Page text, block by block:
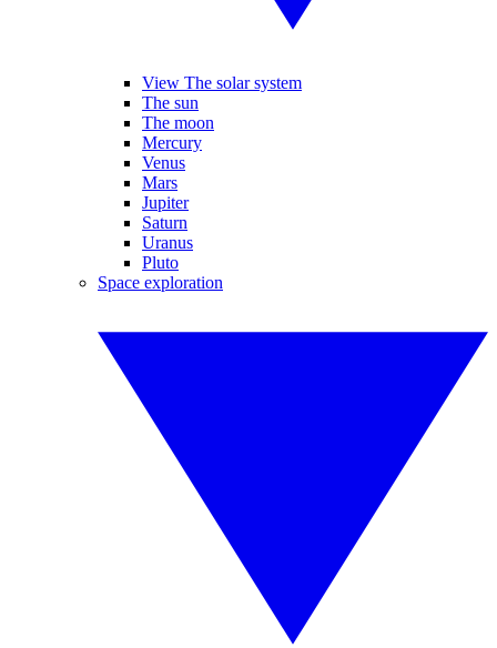
View The solar system
The sun
The moon
Mercury
Venus
Mars
Jupiter
Saturn
Uranus
Pluto
Space exploration